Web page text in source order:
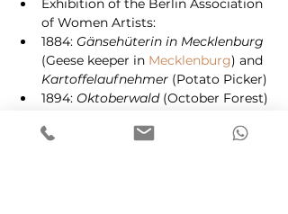
Exhibition of the Berlin Association
of Women Artists:
1884: Gänsehüterin in Mecklenburg
(Geese keeper in Mecklenburg) and
Kartoffelaufnehmer (Potato Picker)
1894: Oktoberwald (October Forest)
1911: Mecklenburg Arts Exhibition in